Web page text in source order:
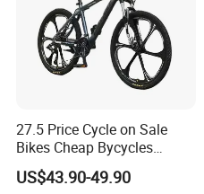
27.5 Price Cycle on Sale
Bikes Cheap Bycycles
Bicicletas 29 MTB
Mountainbike Bicicleta
US$43.90-49.90